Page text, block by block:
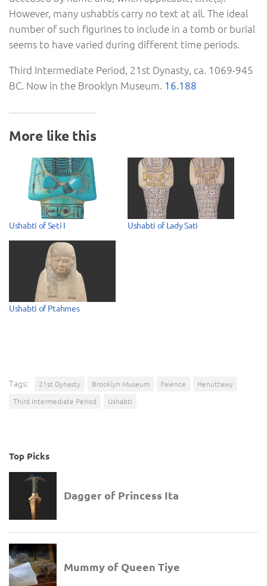
However, many ushabtis carry no text at all. The ideal
number of such figurines to include in a tomb or burial
seems to have varied during different time periods.
Third Intermediate Period, 21st Dynasty, ca. 1069-945
BC. Now in the Brooklyn Museum. 16.188
More like this
Ushabti of Seti I Ushabti of Lady Sati
Ushabti of Ptahmes
Tags: 21st Dynasty Brooklyn Museum Faience
Henuttawy
Third Intermediate Period
Ushabti
Top Picks